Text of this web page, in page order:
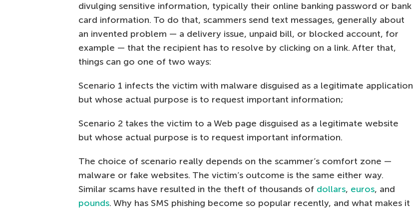
divulging sensitive information, typically their online banking password or bank
card information. To do that, scammers send text messages, generally about
an invented problem — a delivery issue, unpaid bill, or blocked account, for
example — that the recipient has to resolve by clicking on a link. After that,
things can go one of two ways:
Scenario 1 infects the victim with malware disguised as a legitimate application
but whose actual purpose is to request important information;
Scenario 2 takes the victim to a Web page disguised as a legitimate website
but whose actual purpose is to request important information.
The choice of scenario really depends on the scammer’s comfort zone —
malware or fake websites. The victim’s outcome is the same either way.
Similar scams have resulted in the theft of thousands of dollars, euros, and
pounds. Why has SMS phishing become so popular recently, and what makes it